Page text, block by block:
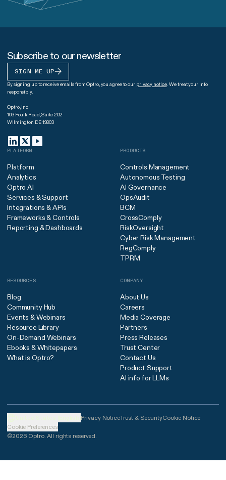
Subscribe to our newsletter
SIGN ME UP
By signing up to receive emails from Optro, you agree to our privacy notice. We treat your info
responsibly.
Optro, Inc.
103 Foulk Road, Suite 202
Wilmington DE 19803
PLATFORM
Platform
Analytics
Optro AI
Services & Support
Integrations & APIs
Frameworks & Controls
Reporting & Dashboards
PRODUCTS
Controls Management
Autonomous Testing
AI Governance
OpsAudit
BCM
CrossComply
RiskOversight
Cyber Risk Management
RegComply
TPRM
RESOURCES
Blog
Community Hub
Events & Webinars
Resource Library
On-Demand Webinars
Ebooks & Whitepapers
What is Optro?
COMPANY
About Us
Careers
Media Coverage
Partners
Press Releases
Trust Center
Contact Us
Product Support
AI info for LLMs
Privacy NoticeTrust & SecurityCookie Notice
Cookie Preferences
©2026 Optro. All rights reserved.